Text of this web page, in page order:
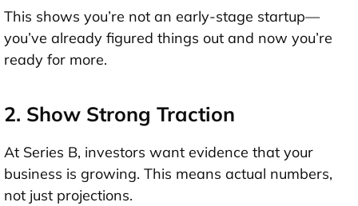
This shows you’re not an early-stage startup—
you’ve already figured things out and now you’re
ready for more.
2. Show Strong Traction
At Series B, investors want evidence that your
business is growing. This means actual numbers,
not just projections.